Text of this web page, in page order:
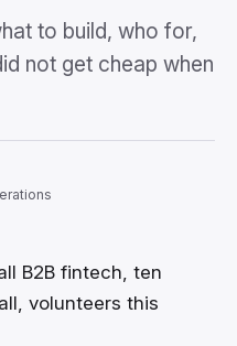
to build, who for,
not get cheap when
B2B fintech, ten
volunteers this